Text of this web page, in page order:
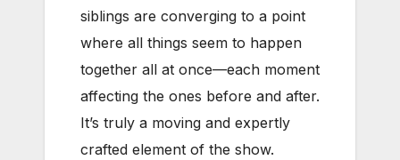
siblings are converging to a point
where all things seem to happen
together all at once—each moment
affecting the ones before and after.
It’s truly a moving and expertly
crafted element of the show.